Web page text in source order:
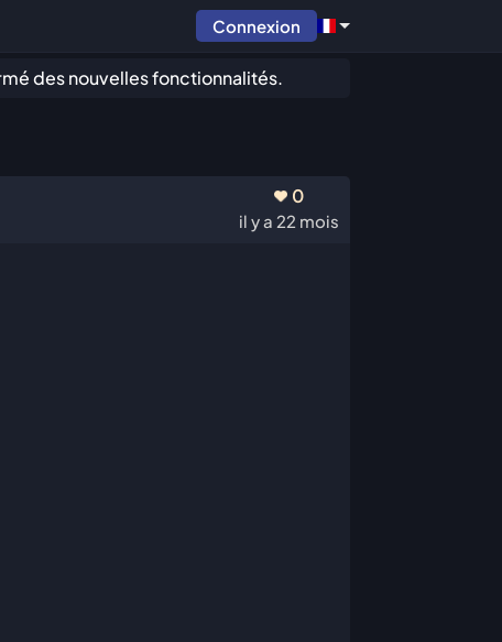
Connexion
des nouvelles fonctionnalités.
0
il y a 22 mois